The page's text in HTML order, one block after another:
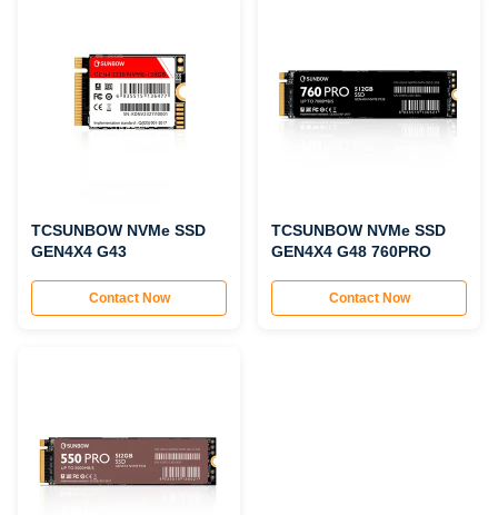
TCSUNBOW NVMe SSD
GEN4X4 G43
Contact Now
TCSUNBOW NVMe SSD
GEN4X4 G48 760PRO
Contact Now